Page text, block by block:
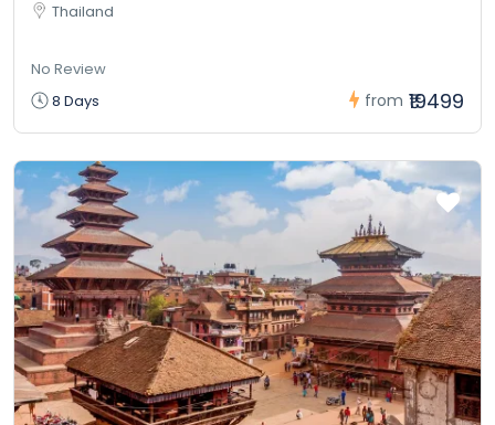
Thailand
No Review
8 Days
from ₹19499